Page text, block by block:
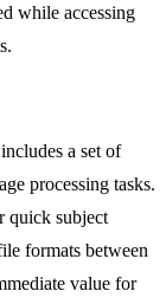
while accessing
a set of
processing tasks.
quick subject
formats between
value for